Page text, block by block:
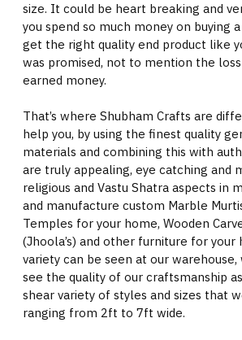
size. It could be heart breaking and
you spend so much money on buying
get the right quality end product like
was promised, not to mention the
earned money.
That’s where Shubham Crafts are
help you, by using the finest quality
materials and combining this with
are truly appealing, eye catching and
religious and Vastu Shatra aspects in
and manufacture custom Marble
Temples for your home, Wooden
(Jhoola’s) and other furniture for your
variety can be seen at our warehouse,
see the quality of our craftsmanship
shear variety of styles and sizes that
ranging from 2ft to 7ft wide.